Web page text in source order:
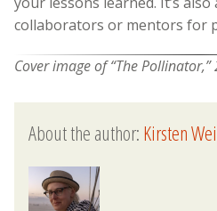
collaborators or mentors for
Cover image of “The
About the author:Kirsten